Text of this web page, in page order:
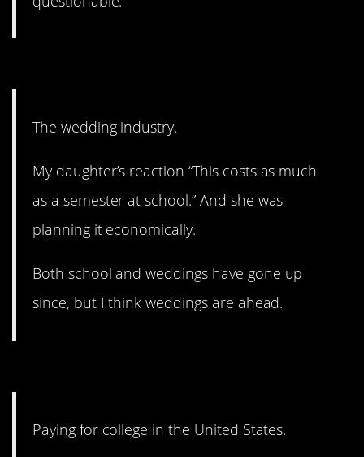
The wedding industry.
My daughter’s reaction “This costs as much
as a semester at school.” And she was
planning it economically.
Both school and weddings have gone up
since, but I think weddings are ahead.
Paying for college in the United States.